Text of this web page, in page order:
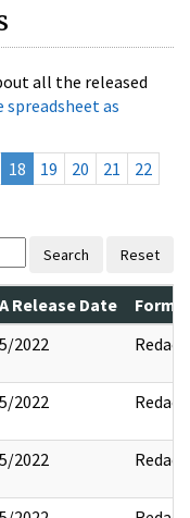
all the released
as
18 19 20 21
22
Search Reset
Release Date
2022 Redact
2022 Redact
2022 Redact